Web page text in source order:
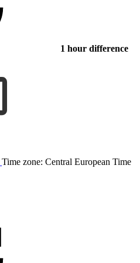
1 hour difference
Time zone: Central European Time